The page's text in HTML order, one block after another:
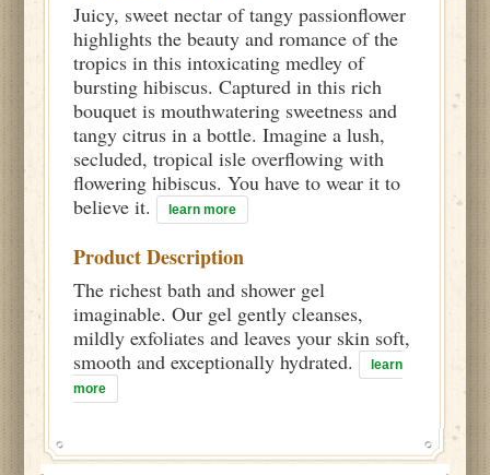
Juicy, sweet nectar of tangy passionflower
highlights the beauty and romance of the
tropics in this intoxicating medley of
bursting hibiscus. Captured in this rich
bouquet is mouthwatering sweetness and
tangy citrus in a bottle. Imagine a lush,
secluded, tropical isle overflowing with
flowering hibiscus. You have to wear it to
believe it.
learn more
Product Description
The richest bath and shower gel
imaginable. Our gel gently cleanses,
mildly exfoliates and leaves your skin soft,
smooth and exceptionally hydrated.
learn
more